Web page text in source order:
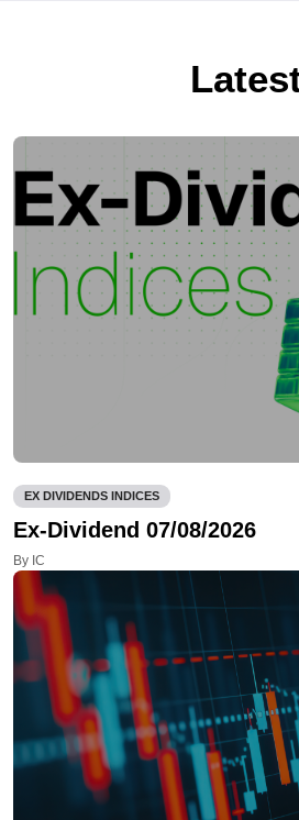
EX DIVIDENDS INDICES
Ex-Dividend 07/08/2026
By IC